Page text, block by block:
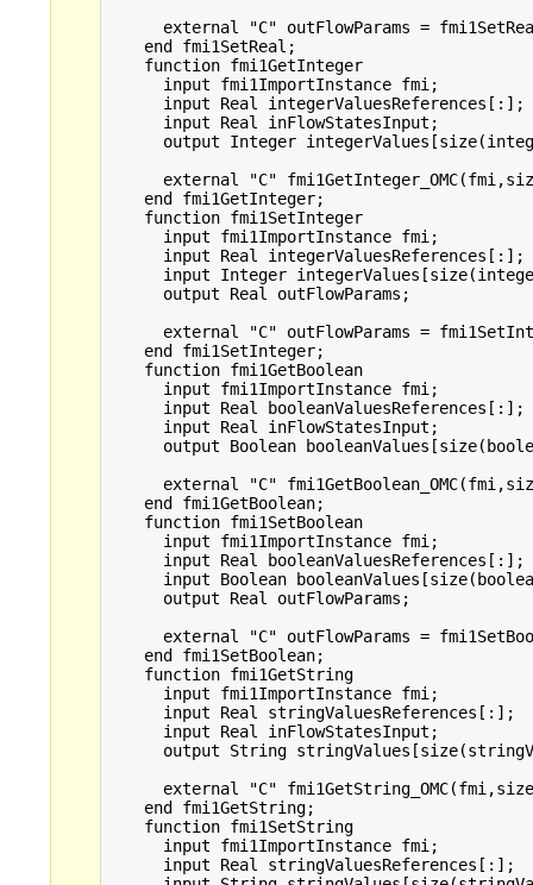
external "C" outFlowParams =
    end fmi1SetReal;
    function fmi1GetInteger
      input fmi1ImportInstance fmi;
      input Real integerValuesReferences[:];
      input Real inFlowStatesInput;
output Integer
external "C"
    end fmi1GetInteger;
    function fmi1SetInteger
      input fmi1ImportInstance fmi;
      input Real integerValuesReferences[:];
input Integer
      output Real outFlowParams;
external "C" outFlowParams =
    end fmi1SetInteger;
    function fmi1GetBoolean
      input fmi1ImportInstance fmi;
      input Real booleanValuesReferences[:];
      input Real inFlowStatesInput;
output Boolean
external "C"
    end fmi1GetBoolean;
    function fmi1SetBoolean
      input fmi1ImportInstance fmi;
      input Real booleanValuesReferences[:];
input Boolean
      output Real outFlowParams;
external "C" outFlowParams =
    end fmi1SetBoolean;
    function fmi1GetString
      input fmi1ImportInstance fmi;
      input Real stringValuesReferences[:];
      input Real inFlowStatesInput;
output String
external "C"
    end fmi1GetString;
    function fmi1SetString
      input fmi1ImportInstance fmi;
      input Real stringValuesReferences[:];